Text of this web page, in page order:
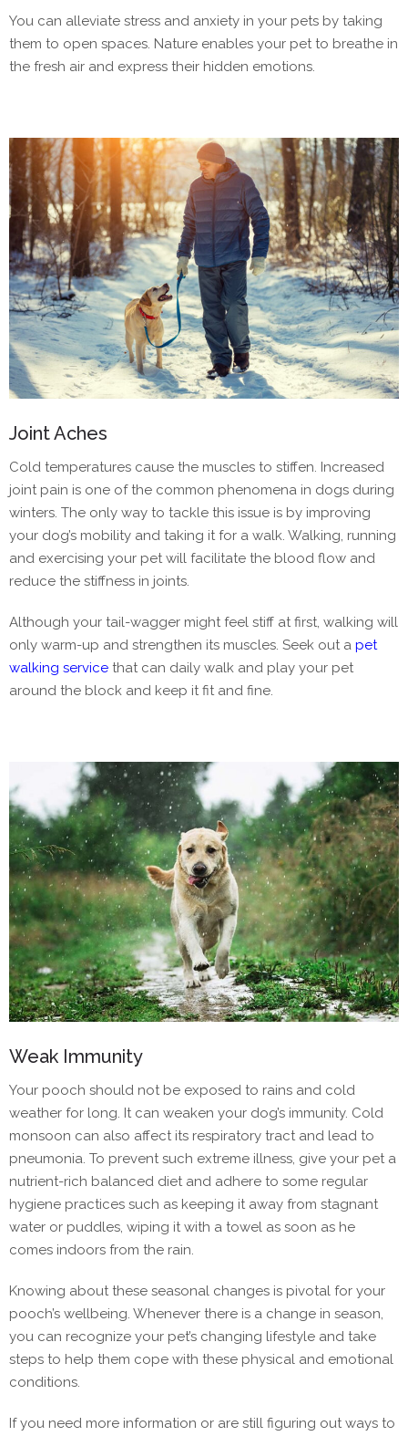
You can alleviate stress and anxiety in your pets by taking
them to open spaces. Nature enables your pet to breathe in
the fresh air and express their hidden emotions.
Joint Aches
Cold temperatures cause the muscles to stiffen. Increased
joint pain is one of the common phenomena in dogs during
winters. The only way to tackle this issue is by improving
your dog’s mobility and taking it for a walk. Walking, running
and exercising your pet will facilitate the blood flow and
reduce the stiffness in joints.
Although your tail-wagger might feel stiff at first, walking will
only warm-up and strengthen its muscles. Seek out a pet
walking service that can daily walk and play your pet
around the block and keep it fit and fine.
Weak Immunity
Your pooch should not be exposed to rains and cold
weather for long. It can weaken your dog’s immunity. Cold
monsoon can also affect its respiratory tract and lead to
pneumonia. To prevent such extreme illness, give your pet a
nutrient-rich balanced diet and adhere to some regular
hygiene practices such as keeping it away from stagnant
water or puddles, wiping it with a towel as soon as he
comes indoors from the rain.
Knowing about these seasonal changes is pivotal for your
pooch’s wellbeing. Whenever there is a change in season,
you can recognize your pet’s changing lifestyle and take
steps to help them cope with these physical and emotional
conditions.
If you need more information or are still figuring out ways to